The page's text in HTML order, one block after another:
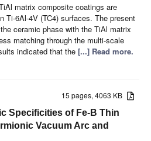
matrix composite coatings are
Ti-6Al-4V (TC4) surfaces. The present
ceramic phase with the TiAl matrix
matching through the multi-scale
indicated that the [...] Read more.
15 pages, 4063 KB
Specificities of Fe-B Thin
Vacuum Arc and